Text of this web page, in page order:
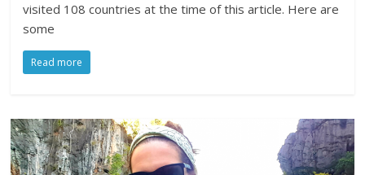
visited 108 countries at the time of this article. Here are
some
Read more